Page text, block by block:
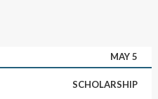
MAY 5
SCHOLARSHIP